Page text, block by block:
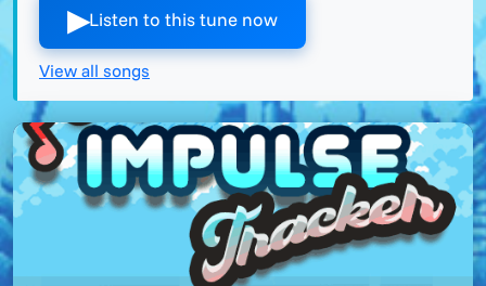
▶︎Listen to this tune now
View all songs